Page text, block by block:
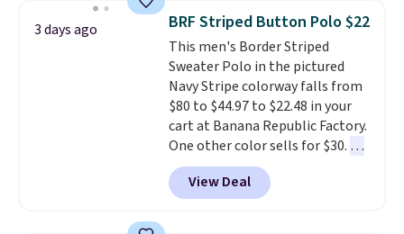
completely practical.
Shipping
is free when you spend $49, or
you can order online and choose
free store pickup at $25.
Otherwise, shipping adds $8.95.
oversized embroidered Pete
logo at the chest adds a fun
signature touch.It comes in
the Parfait Pink colorway and is
on sale for $19.99, down from
$79, which is 75% off.
3 days ago BRF Striped Button Polo $22
This men's Border Striped
Sweater Polo in the pictured
Navy Stripe colorway falls from
$80 to $44.97 to $22.48 in your
cart at Banana Republic Factory.
One other color sells for $30. At
71% off, we've never seen this
for less. We suggest checking
out the larger men's sale where
View Deal